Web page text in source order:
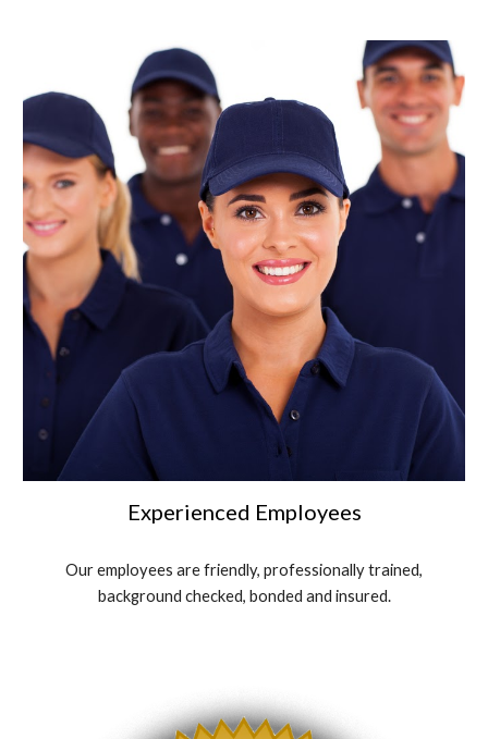
Experienced Employees
Our employees are friendly, professionally trained,
background checked, bonded and insured.